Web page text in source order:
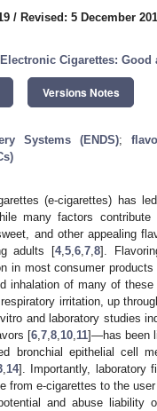
/ Revised: 5 December
Electronic Cigarettes: Good
Versions Notes
Systems (ENDS);
(e-cigarettes) has
many factors
and other appealing
adults [4, 5 6 7 8].
in most consumer products
inhalation of many of
irritation, up
and laboratory studies
[6, 7, 8, 10, 11]—has been
bronchial epithelial cell
14]. Importantly, laboratory
from e-cigarettes to the
and abuse liability